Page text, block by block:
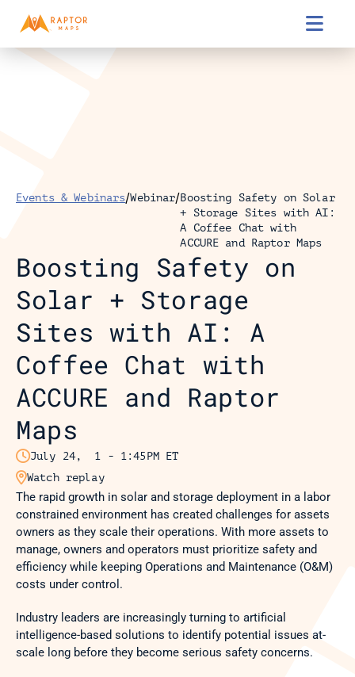

Events & Webinars/Webinar/Boosting Safety on Solar
+ Storage Sites with AI:
A Coffee Chat with
ACCURE and Raptor Maps
Boosting Safety on
Solar + Storage
Sites with AI: A
Coffee Chat with
ACCURE and Raptor
Maps
July 24,  1 - 1:45PM ET
Watch replay
The rapid growth in solar and storage deployment in a labor
constrained environment has created challenges for assets
owners as they scale their operations. With more assets to
manage, owners and operators must prioritize safety and
efficiency while keeping Operations and Maintenance (O&M)
costs under control.
Industry leaders are increasingly turning to artificial
intelligence-based solutions to identify potential issues at-
scale long before they become serious safety concerns.